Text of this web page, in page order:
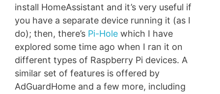
install HomeAssistant and it’s very useful if
you have a separate device running it (as I
do); then, there’s Pi-Hole which I have
explored some time ago when I ran it on
different types of Raspberry Pi devices. A
similar set of features is offered by
AdGuardHome and a few more, including